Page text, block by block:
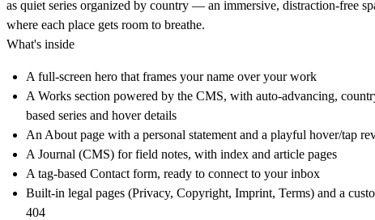
as quiet series organized by country — an immersive, distraction-free
where each place gets room to breathe.
What's inside
A full-screen hero that frames your name over your work
A Works section powered by the CMS, with auto-advancing,
based series and hover details
An About page with a personal statement and a playful hover/tap
A Journal (CMS) for field notes, with index and article pages
A tag-based Contact form, ready to connect to your inbox
Built-in legal pages (Privacy, Copyright, Imprint, Terms) and a
404